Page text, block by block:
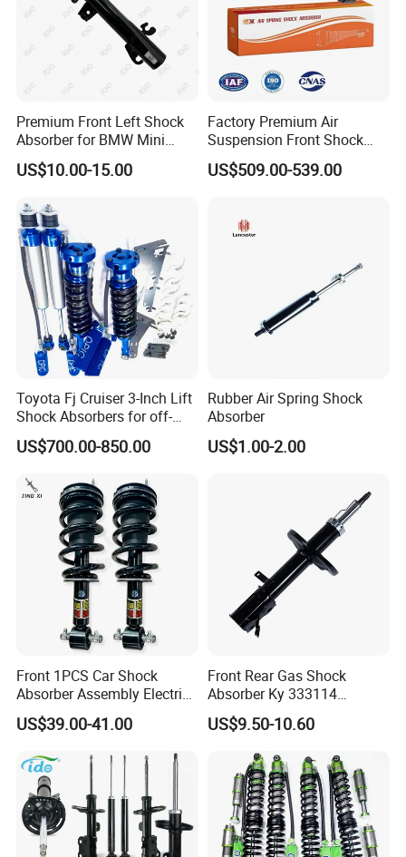
Premium Front Left Shock
Absorber for BMW Mini
(2007-2014) 9261240 Auto
Spring Gas Hydraulic Strut
US$10.00-15.00
Factory Premium Air
Suspension Front Shock
Absorber for Porsche
Cayenne 9y0
US$509.00-539.00
Toyota Fj Cruiser 3-Inch Lift
Shock Absorbers for off-
Roading
US$700.00-850.00
Rubber Air Spring Shock
Absorber
US$1.00-2.00
Front 1PCS Car Shock
Absorber Assembly Electric
for Cadillac Escalade 07-13
Assembly OEM: 25821025
US$39.00-41.00
Front Rear Gas Shock
Absorber Ky 333114
333115 333116 333117 for
Toyota Corolla Sprinter Coil
Spring Car Automobile
Spare Auto Parts
4851002051 4851012750
US$9.50-10.60